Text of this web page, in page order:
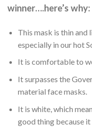
winner….here’s why:
This mask is thin
especially in our hot
It is comfortable to
It surpasses the
material face masks.
It is white, which
good thing because it